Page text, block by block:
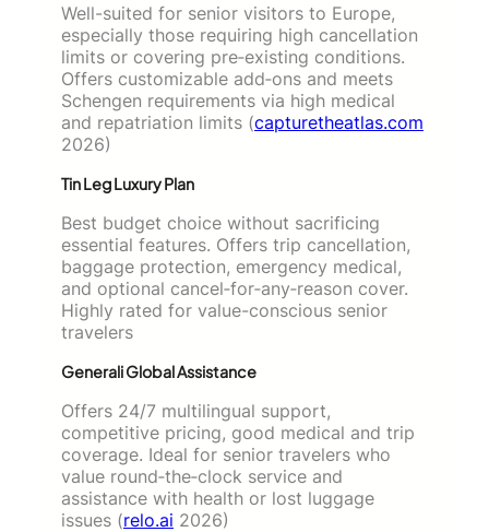
Well-suited for senior visitors to Europe,
especially those requiring high cancellation
limits or covering pre‑existing conditions.
Offers customizable add‑ons and meets
Schengen requirements via high medical
and repatriation limits (capturetheatlas.com
2026)
Tin Leg Luxury Plan
Best budget choice without sacrificing
essential features. Offers trip cancellation,
baggage protection, emergency medical,
and optional cancel‑for‑any‑reason cover.
Highly rated for value-conscious senior
travelers
Generali Global Assistance
Offers 24/7 multilingual support,
competitive pricing, good medical and trip
coverage. Ideal for senior travelers who
value round‑the‑clock service and
assistance with health or lost luggage
issues (relo.ai 2026)